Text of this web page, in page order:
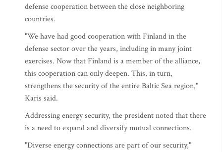
defense cooperation between the close neighboring
countries.
"We have had good cooperation with Finland in the
defense sector over the years, including in many joint
exercises. Now that Finland is a member of the alliance,
this cooperation can only deepen. This, in turn,
strengthens the security of the entire Baltic Sea region,"
Karis said.
Addressing energy security, the president noted that there
is a need to expand and diversify mutual connections.
"Diverse energy connections are part of our security,"